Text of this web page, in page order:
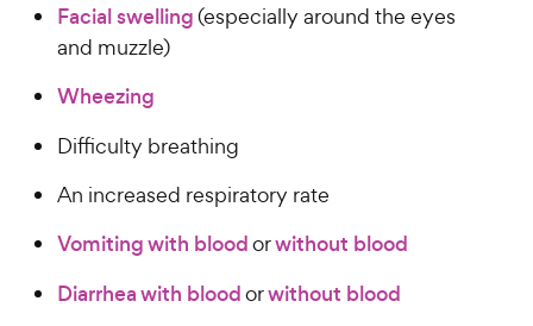
Facial swelling(especially around the eyes
and muzzle)
Wheezing
Difficulty breathing
An increased respiratory rate
Vomiting with bloodorwithout blood
Diarrhea with bloodorwithout blood